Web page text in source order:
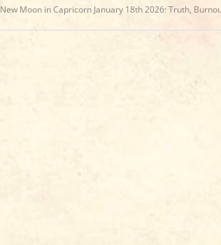
New Moon in Capricorn January 18th 2026: Truth,